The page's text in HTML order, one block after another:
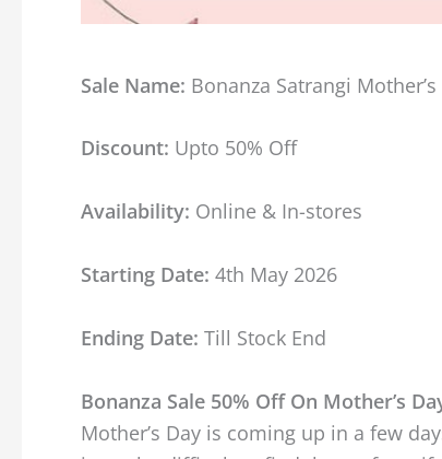
Sale Name: Bonanza Satrangi
Discount: Upto 50% Off
Availability: Online & In-stores
Starting Date: 4th May 2026
Ending Date: Till Stock End
Bonanza Sale 50% Off On Mother’s
Mother’s Day is coming up in a few